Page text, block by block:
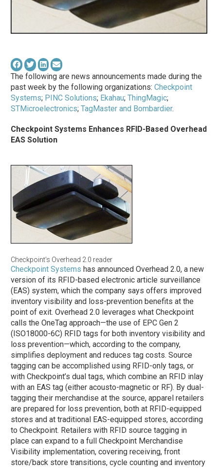
The following are news announcements made during the
past week by the following organizations:Checkpoint
Systems; PINC Solutions; Ekahau;ThingMagic;
STMicroelectronics;TagMaster and Bombardier.
Checkpoint Systems Enhances RFID-Based Overhead
EAS Solution
Checkpoint’s Overhead 2.0 reader
Checkpoint Systems has announced Overhead 2.0, a new
version of its RFID-based electronic article surveillance
(EAS) system, which the company says offers improved
inventory visibility and loss-prevention benefits at the
point of exit. Overhead 2.0 leverages what Checkpoint
calls the OneTag approach—the use of EPC Gen 2
(ISO18000-6C) RFID tags for both inventory visibility and
loss prevention—which, according to the company,
simplifies deployment and reduces tag costs. Source
tagging can be accomplished using RFID-only tags, or
with Checkpoint’s dual tags, which combine an RFID inlay
with an EAS tag (either acousto-magnetic or RF). By dual-
tagging their merchandise at the source, apparel retailers
are prepared for loss prevention, both at RFID-equipped
stores and at traditional EAS-equipped stores, according
to Checkpoint. Retailers with RFID source tagging in
place can expand to a full Checkpoint Merchandise
Visibility implementation, covering receiving, front
store/back store transitions, cycle counting and inventory